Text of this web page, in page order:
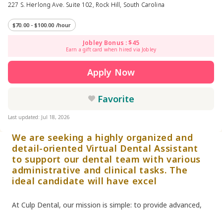
227 S. Herlong Ave. Suite 102, Rock Hill, South Carolina
$70.00 - $100.00 /hour
Jobley Bonus : $45
Earn a gift card when hired via Jobley
Apply Now
Favorite
Last updated: Jul 18, 2026
We are seeking a highly organized and
detail-oriented Virtual Dental Assistant
to support our dental team with various
administrative and clinical tasks. The
ideal candidate will have excel
At Culp Dental, our mission is simple: to provide advanced,